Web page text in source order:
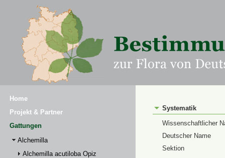
Home
Projekt & Partner
Gattungen
Alchemilla
Alchemilla acutiloba Opiz
Systematik
Wissenschaftlicher
Deutscher Name
Sektion